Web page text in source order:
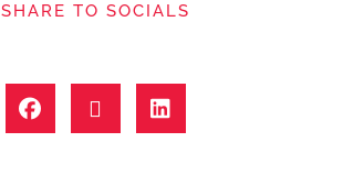
SHARE TO SOCIALS